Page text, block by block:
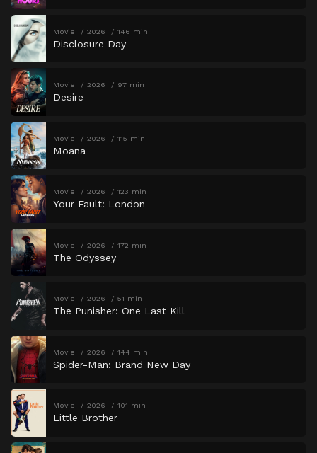
Movie 2026 146 min
Disclosure Day
Movie 2026 97 min
Desire
Movie 2026 115 min
Moana
Movie 2026 123 min
Your Fault: London
Movie 2026 172 min
The Odyssey
Movie 2026 51 min
The Punisher: One Last Kill
Movie 2026 144 min
Spider-Man: Brand New Day
Movie 2026 101 min
Little Brother